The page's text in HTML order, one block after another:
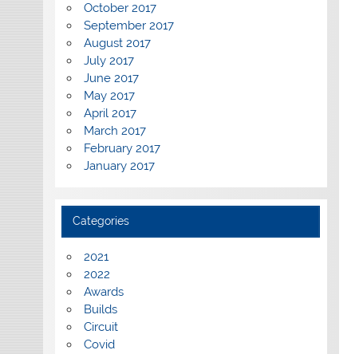
October 2017
September 2017
August 2017
July 2017
June 2017
May 2017
April 2017
March 2017
February 2017
January 2017
Categories
2021
2022
Awards
Builds
Circuit
Covid